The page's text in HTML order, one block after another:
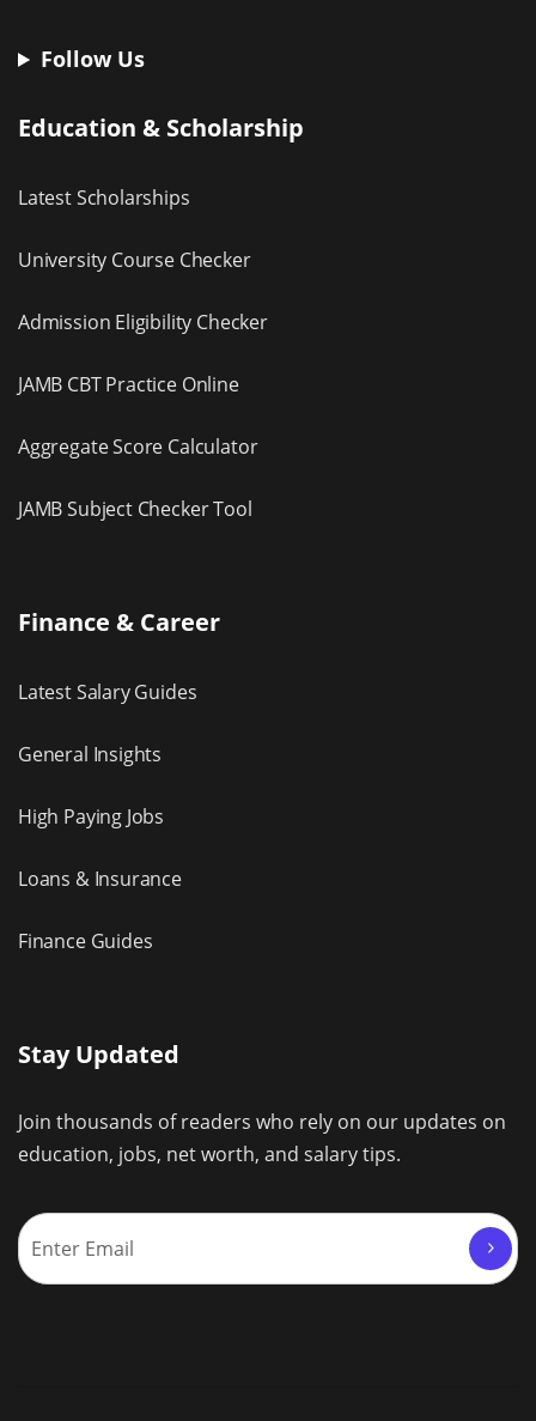
Follow Us
Education & Scholarship
Latest Scholarships
University Course Checker
Admission Eligibility Checker
JAMB CBT Practice Online
Aggregate Score Calculator
JAMB Subject Checker Tool
Finance & Career
Latest Salary Guides
General Insights
High Paying Jobs
Loans & Insurance
Finance Guides
Stay Updated
Join thousands of readers who rely on our updates on
education, jobs, net worth, and salary tips.